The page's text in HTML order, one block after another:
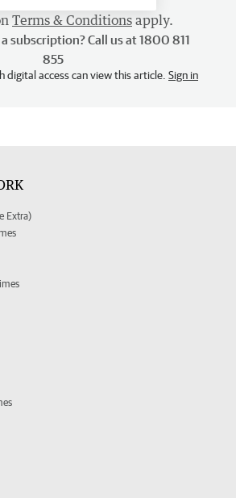
Terms & Conditions apply.
subscription? Call us at 1800 811
855
digital access can view this article. Sign in
Extra)